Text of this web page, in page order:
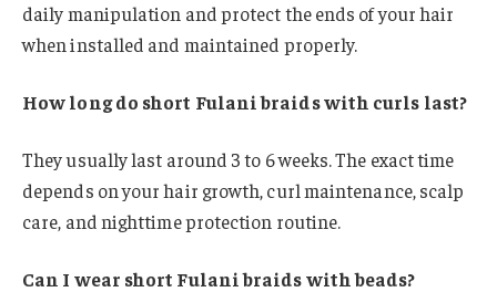
daily manipulation and protect the ends of your hair
when installed and maintained properly.
How long do short Fulani braids with curls last?
They usually last around 3 to 6 weeks. The exact time
depends on your hair growth, curl maintenance, scalp
care, and nighttime protection routine.
Can I wear short Fulani braids with beads?